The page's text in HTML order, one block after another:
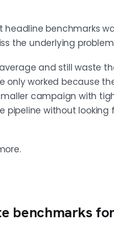
to 3% meeting booked
and purchased lists
more than
reply rates versus
time.
phone forces
headline benchmarks
the underlying
and still waste
only worked because
campaign with
pipeline without looking
benchmarks